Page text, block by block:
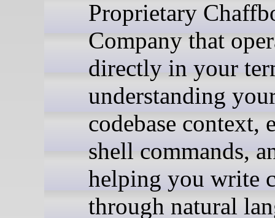
Proprietary
Company that
directly in your
understanding
codebase context,
shell commands,
helping you write
through natural